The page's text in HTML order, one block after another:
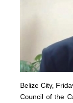
Belize City,
Council of the